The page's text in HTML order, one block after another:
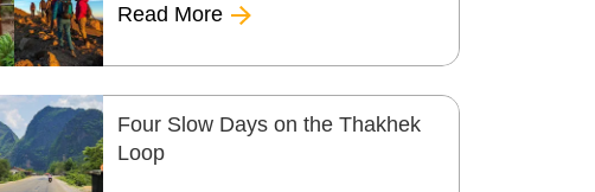
Read More
Four Slow Days on the Thakhek
Loop